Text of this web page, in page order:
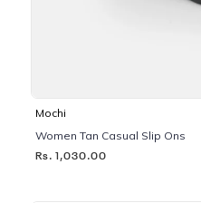
Mochi
Women Tan Casual Slip Ons
Rs. 1,030.00